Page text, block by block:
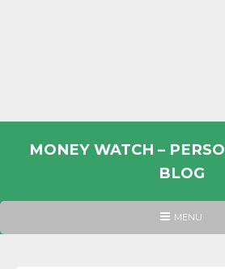
MONEY WATCH –
BLOG
PERSONAL
HEADER
MENU